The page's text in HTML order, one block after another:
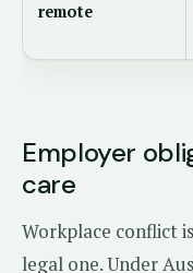
remote
Employer
care
Workplace conflict
legal one. Under